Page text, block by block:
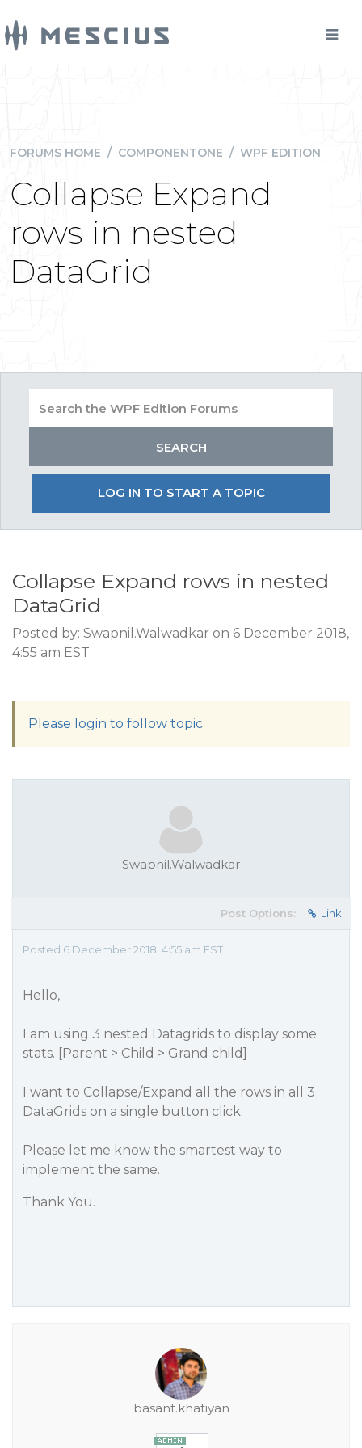
FORUMS HOME / COMPONENTONE / WPF EDITION
Collapse Expand
rows in nested
DataGrid
LOG IN TO START A TOPIC
Collapse Expand rows in nested
DataGrid
Posted by: Swapnil.Walwadkar on 6 December 2018,
4:55 am EST
Please login to follow topic
Swapnil.Walwadkar
Post Options: Link
Posted 6 December 2018, 4:55 am EST
Hello,
I am using 3 nested Datagrids to display some
stats. [Parent > Child > Grand child]
I want to Collapse/Expand all the rows in all 3
DataGrids on a single button click.
Please let me know the smartest way to
implement the same.
Thank You.
basant.khatiyan